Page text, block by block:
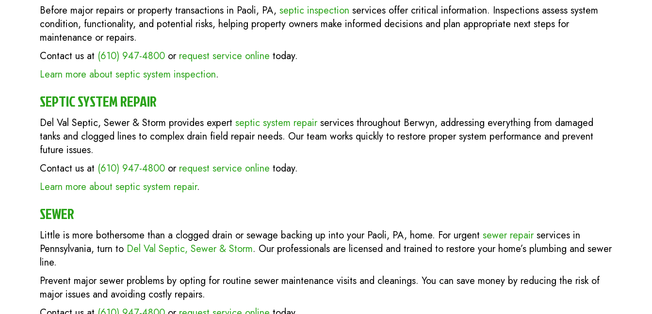
Before major repairs or property transactions in Paoli, PA, septic inspection services offer critical information. Inspections assess system
condition, functionality, and potential risks, helping property owners make informed decisions and plan appropriate next steps for
maintenance or repairs.
Contact us at (610) 947-4800 or request service online today.
Learn more about septic system inspection.
SEPTIC SYSTEM REPAIR
Del Val Septic, Sewer & Storm provides expert septic system repair services throughout Berwyn, addressing everything from damaged
tanks and clogged lines to complex drain field repair needs. Our team works quickly to restore proper system performance and prevent
future issues.
Contact us at (610) 947-4800 or request service online today.
Learn more about septic system repair.
SEWER
Little is more bothersome than a clogged drain or sewage backing up into your Paoli, PA, home. For urgent sewer repair services in
Pennsylvania, turn to Del Val Septic, Sewer & Storm. Our professionals are licensed and trained to restore your home’s plumbing and sewer
line.
Prevent major sewer problems by opting for routine sewer maintenance visits and cleanings. You can save money by reducing the risk of
major issues and avoiding costly repairs.